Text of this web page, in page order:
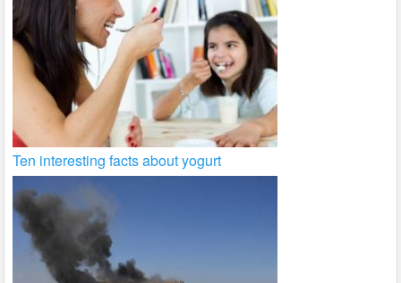
Ten interesting facts about yogurt